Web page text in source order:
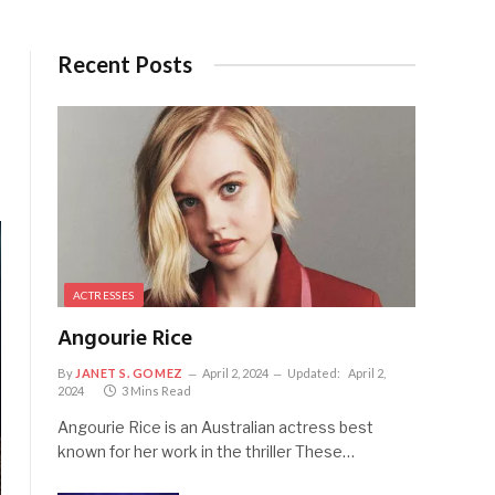
Recent Posts
ACTRESSES
Angourie Rice
By JANET S. GOMEZ April 2, 2024 Updated:
April 2,
2024
3 Mins Read
Angourie Rice is an Australian actress best
known for her work in the thriller These…